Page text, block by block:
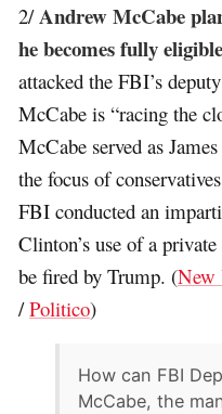
2/Andrew McCabe
he becomes fully
attacked the FBI’s
McCabe is “racing the
McCabe served as
the focus of
FBI conducted an
Clinton’s use of a
be fired by Trump. (New
/Politico)
How can FBI
McCabe, the